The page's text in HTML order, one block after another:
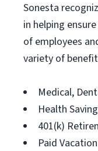
Sonesta
in helping
of employees
variety of
Medical,
Health
401(k)
Paid